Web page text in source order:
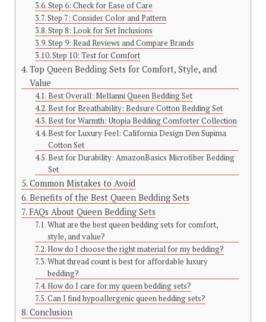
Step 6: Check for Ease of Care
Step 7: Consider Color and Pattern
Step 8: Look for Set Inclusions
Step 9: Read Reviews and Compare Brands
Step 10: Test for Comfort
Top Queen Bedding Sets for Comfort, Style, and
Value
Best Overall: Mellanni Queen Bedding Set
Best for Breathability: Bedsure Cotton Bedding Set
Best for Warmth: Utopia Bedding Comforter Collection
Best for Luxury Feel: California Design Den Supima
Cotton Set
Best for Durability: AmazonBasics Microfiber Bedding
Set
Common Mistakes to Avoid
Benefits of the Best Queen Bedding Sets
FAQs About Queen Bedding Sets
What are the best queen bedding sets for comfort,
style, and value?
How do I choose the right material for my bedding?
What thread count is best for affordable luxury
bedding?
How do I care for my queen bedding sets?
Can I find hypoallergenic queen bedding sets?
Conclusion